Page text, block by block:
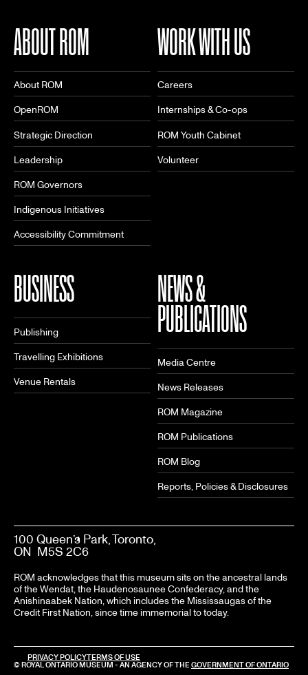
ABOUT ROM
About ROM
OpenROM
Strategic Direction
Leadership
ROM Governors
Indigenous Initiatives
Accessibility Commitment
WORK WITH US
Careers
Internships & Co-ops
ROM Youth Cabinet
Volunteer
BUSINESS
Publishing
Travelling Exhibitions
Venue Rentals
NEWS &
PUBLICATIONS
Media Centre
News Releases
ROM Magazine
ROM Publications
ROM Blog
Reports, Policies & Disclosures
100 Queen’s Park, Toronto,
ON M5S 2C6
ROM acknowledges that this museum sits on the ancestral lands
of the Wendat, the Haudenosaunee Confederacy, and the
Anishinaabek Nation, which includes the Mississaugas of the
Credit First Nation, since time immemorial to today.
© ROYAL ONTARIO MUSEUM - AN AGENCY OF THE GOVERNMENT OF ONTARIO
PRIVACY POLICYTERMS OF USE